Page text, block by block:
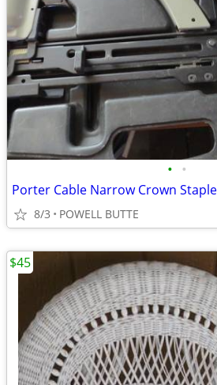
• •
Porter Cable Narrow Crown
8/3 POWELL BUTTE
$45